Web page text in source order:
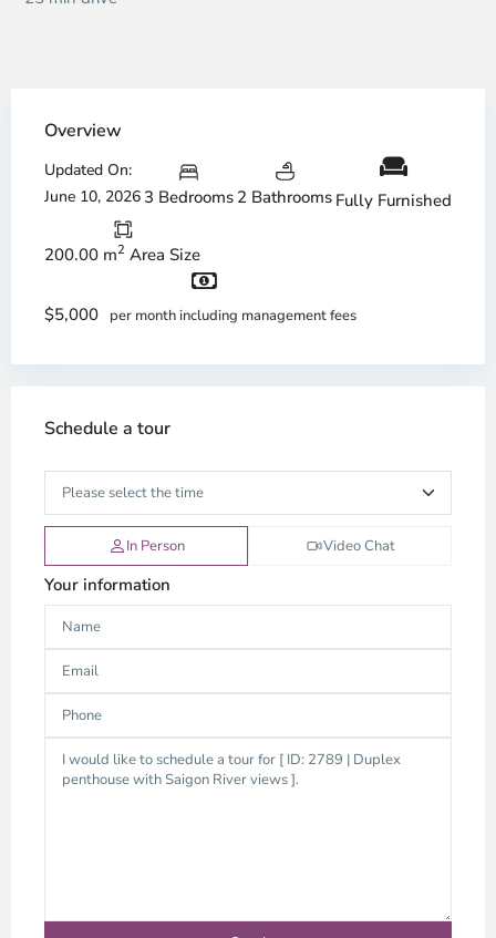
Overview
Updated On:
June 10, 2026 3 Bedrooms 2 Bathrooms Fully Furnished
200.00 m2 Area Size
$5,000 per month including management fees
Schedule a tour
In Person Video Chat
Your information
City